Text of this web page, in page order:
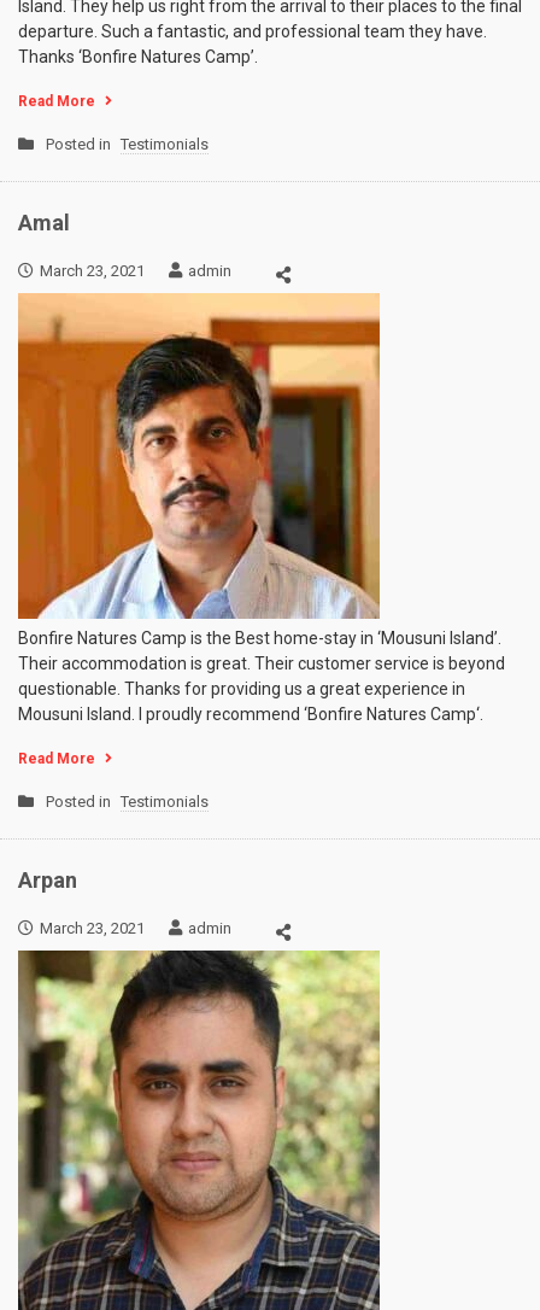
Island. They help us right from the arrival to their places to the final
departure. Such a fantastic, and professional team they have.
Thanks ‘Bonfire Natures Camp’.
Read More
Posted in Testimonials
Amal
March 23, 2021 admin
Bonfire Natures Camp is the Best home-stay in ‘Mousuni Island’.
Their accommodation is great. Their customer service is beyond
questionable. Thanks for providing us a great experience in
Mousuni Island. I proudly recommend ‘Bonfire Natures Camp‘.
Read More
Posted in Testimonials
Arpan
March 23, 2021 admin